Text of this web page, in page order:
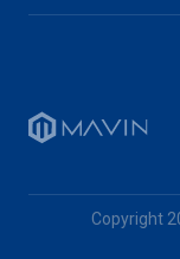
Copyright